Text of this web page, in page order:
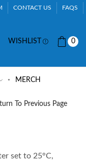
CONTACT US FAQS
WISHLIST 0
MERCH
To Previous Page
set to 25°C,